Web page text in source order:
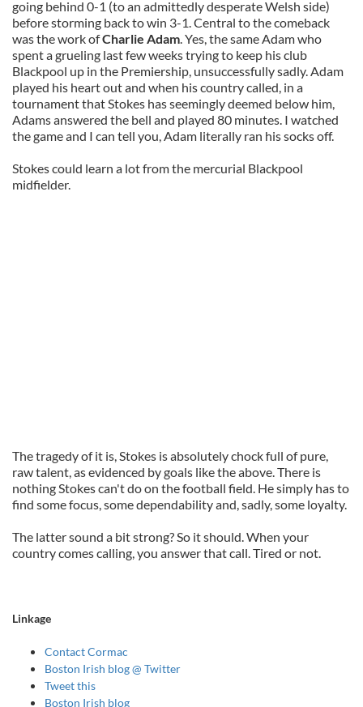
going behind 0-1 (to an admittedly desperate Welsh side)
before storming back to win 3-1. Central to the comeback
was the work ofCharlie Adam. Yes, the same Adam who
spent a grueling last few weeks trying to keep his club
Blackpool up in the Premiership, unsuccessfully sadly. Adam
played his heart out and when his country called, in a
tournament that Stokes has seemingly deemed below him,
Adams answered the bell and played 80 minutes. I watched
the game and I can tell you, Adam literally ran his socks off.
Stokes could learn a lot from the mercurial Blackpool
midfielder.
The tragedy of it is, Stokes is absolutely chock full of pure,
raw talent, as evidenced by goals like the above. There is
nothing Stokes can't do on the football field. He simply has to
find some focus, some dependability and, sadly, some loyalty.
The latter sound a bit strong? So it should. When your
country comes calling, you answer that call. Tired or not.
Linkage
Contact Cormac
Boston Irish blog @ Twitter
Tweet this
Boston Irish blog